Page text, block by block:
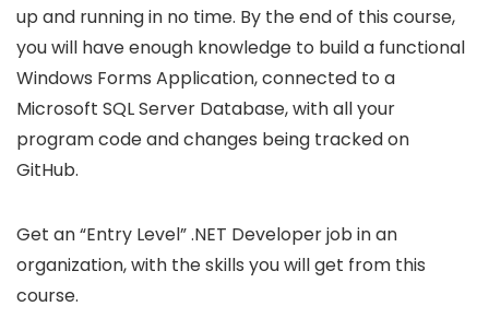
up and running in no time. By the end of this course,
you will have enough knowledge to build a functional
Windows Forms Application, connected to a
Microsoft SQL Server Database, with all your
program code and changes being tracked on
GitHub.
Get an “Entry Level” .NET Developer job in an
organization, with the skills you will get from this
course.